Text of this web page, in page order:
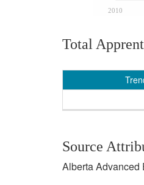
2010
Total
Source
Alberta Advanced